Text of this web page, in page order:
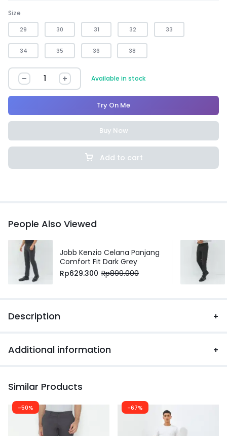
Size
29 30 31 32 33
34 35 36 38
Available in stock
Add to cart
Try On Me
Buy Now
People Also Viewed
Jobb Kenzio Celana Panjang
Comfort Fit Dark Grey
Rp629.300 Rp899.000
Description
Additional information
Similar Products
-50% -67%